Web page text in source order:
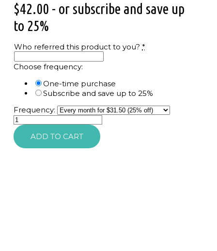
$42.00 - or subscribe and save up
to 25%
Who referred this product to you? *
Choose frequency:
One-time purchase
Subscribe and save up to 25%
Frequency:
Sunforgettable
Total
Protection,
Color
ADD TO CART